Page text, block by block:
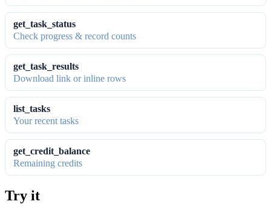
get_task_status
Check progress & record counts
get_task_results
Download link or inline rows
list_tasks
Your recent tasks
get_credit_balance
Remaining credits
Try it